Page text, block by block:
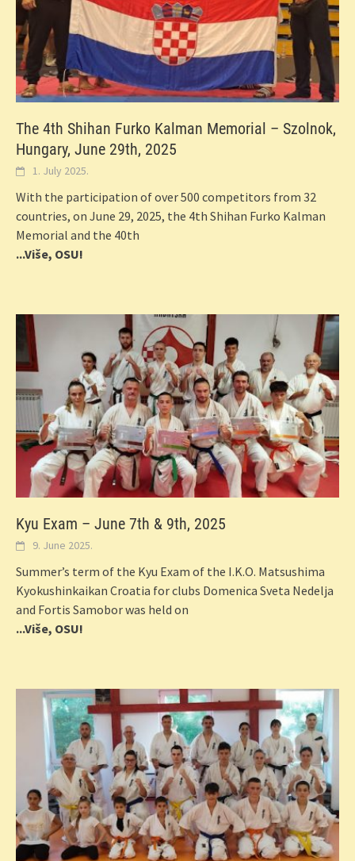
The 4th Shihan Furko Kalman Memorial – Szolnok,
Hungary, June 29th, 2025
1. July 2025.
With the participation of over 500 competitors from 32
countries, on June 29, 2025, the 4th Shihan Furko Kalman
Memorial and the 40th
...Više, OSU!
Kyu Exam – June 7th & 9th, 2025
9. June 2025.
Summer’s term of the Kyu Exam of the I.K.O. Matsushima
Kyokushinkaikan Croatia for clubs Domenica Sveta Nedelja
and Fortis Samobor was held on
...Više, OSU!